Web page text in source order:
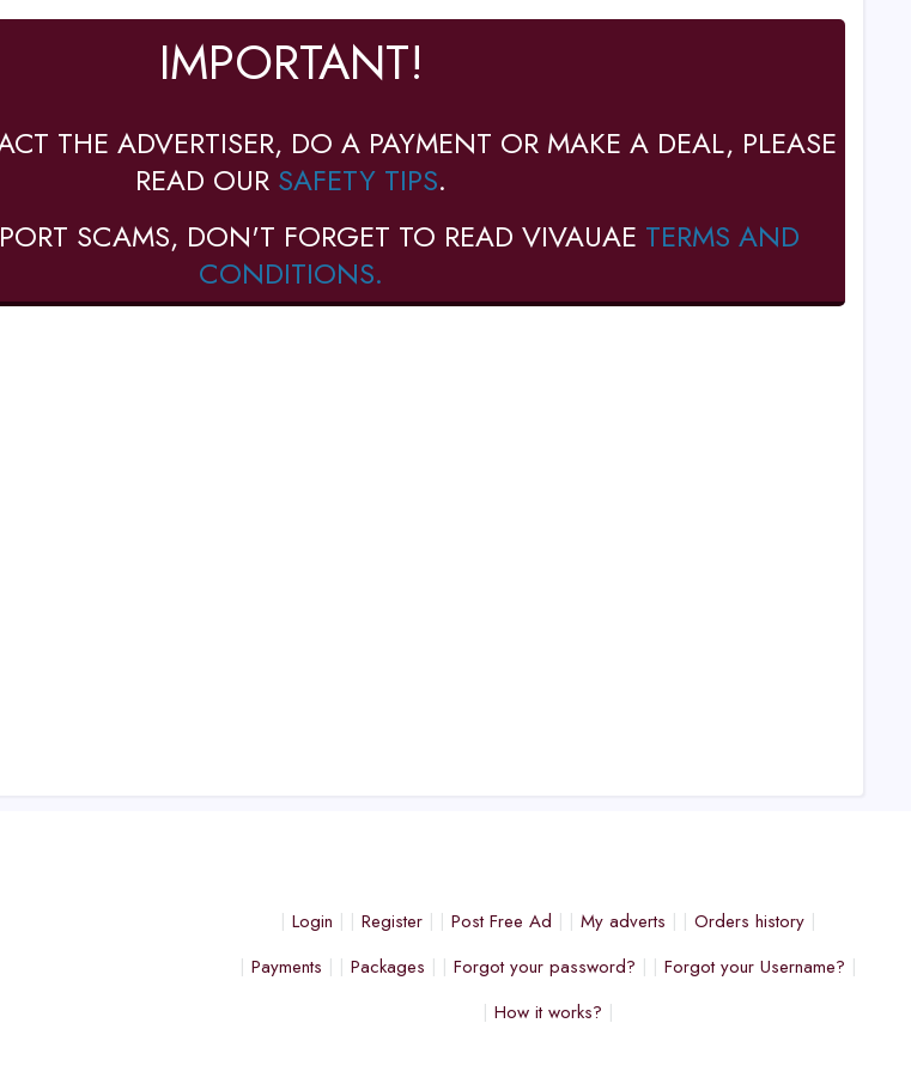
IMPORTANT!
THE ADVERTISER, DO A PAYMENT OR MAKE A DEAL, PLEASE
READ OUR SAFETY TIPS.
SCAMS, DON'T FORGET TO READ VIVAUAE TERMS AND
CONDITIONS.
Login Register Post Free Ad My adverts
Orders history
Payments
Packages Forgot your password?
Forgot your Username?
How it works?